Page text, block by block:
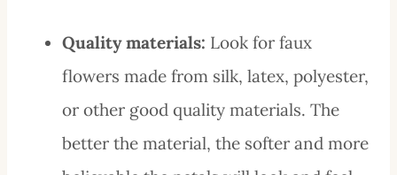
Quality materials: Look for faux
flowers made from silk, latex, polyester,
or other good quality materials. The
better the material, the softer and more